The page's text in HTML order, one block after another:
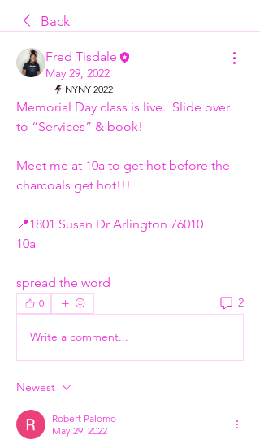
Back
Fred Tisdale
May 29, 2022
NYNY 2022
Memorial Day class is live.  Slide over
to “Services” & book!
Meet me at 10a to get hot before the
charcoals get hot!!!
📍1801 Susan Dr Arlington 76010
10a
spread the word
0 2
Write a comment...
Newest
Robert Palomo
May 29, 2022